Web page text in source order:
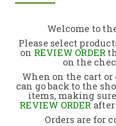
About Us
Returns Policy
Contact
Welcome to
Please select
on REVIEW ORDER
on the
When on the cart or
can go back to the
items, making
REVIEW ORDERafter
Orders are for